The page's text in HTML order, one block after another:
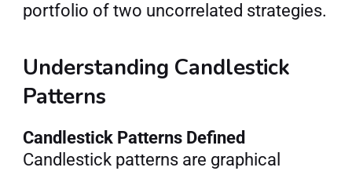
portfolio of two uncorrelated strategies.
Understanding Candlestick
Patterns
Candlestick Patterns Defined
Candlestick patterns are graphical